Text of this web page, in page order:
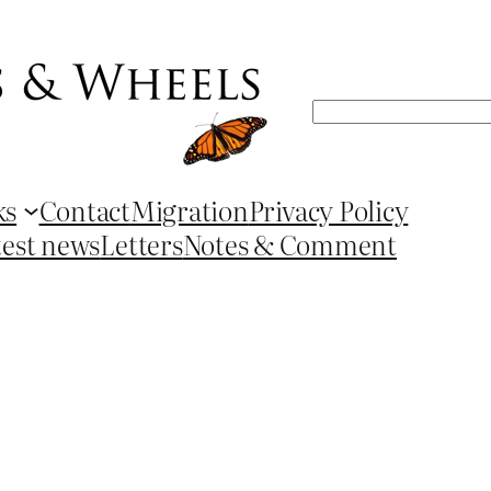
Search
ContactMigrationPrivacy Policy
newsLettersNotes & Comment